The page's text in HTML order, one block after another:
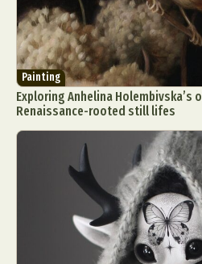
Painting
Exploring Anhelina Holembivska’s
Renaissance-rooted still lifes